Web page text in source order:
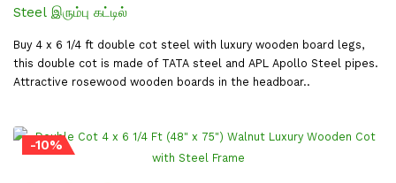
Steel இரும்பு கட்டில்
Buy 4 x 6 1/4 ft double cot steel with luxury wooden board legs,
this double cot is made of TATA steel and APL Apollo Steel pipes.
Attractive rosewood wooden boards in the headboar..
-10%